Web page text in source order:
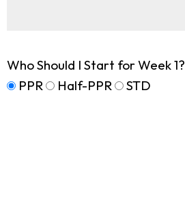
Who Should I Start for Week 1?
PPR
Half-PPR STD